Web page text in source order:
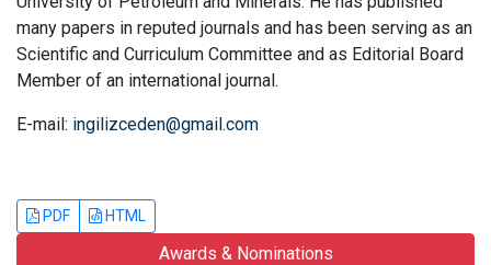
many papers in reputed journals and has been serving as an
Scientific and Curriculum Committee and as Editorial Board
Member of an international journal.
E-mail: ingilizceden@gmail.com
PDF HTML
Awards & Nominations